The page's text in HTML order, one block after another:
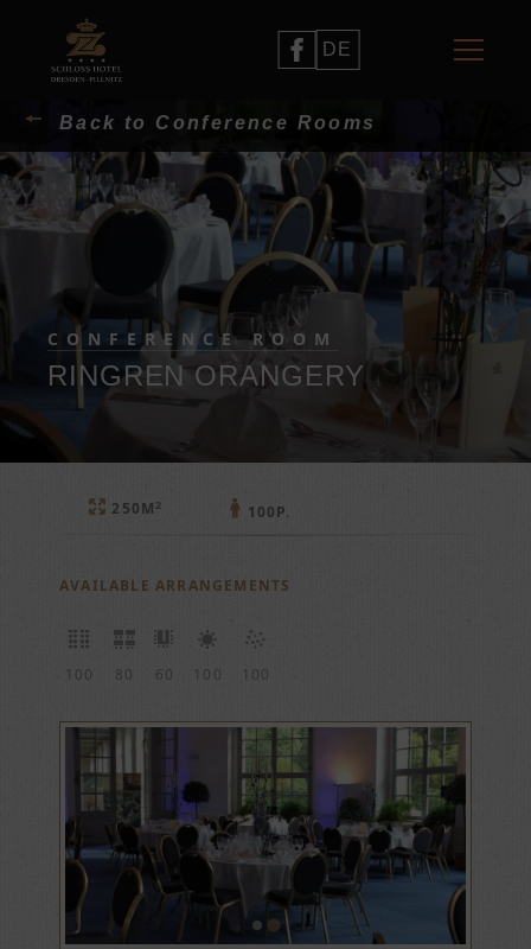
DE
Back to Conference Rooms
CONFERENCE ROOM
RINGREN ORANGERY
250M2 100P.
AVAILABLE ARRANGEMENTS
100 80 60 100 100